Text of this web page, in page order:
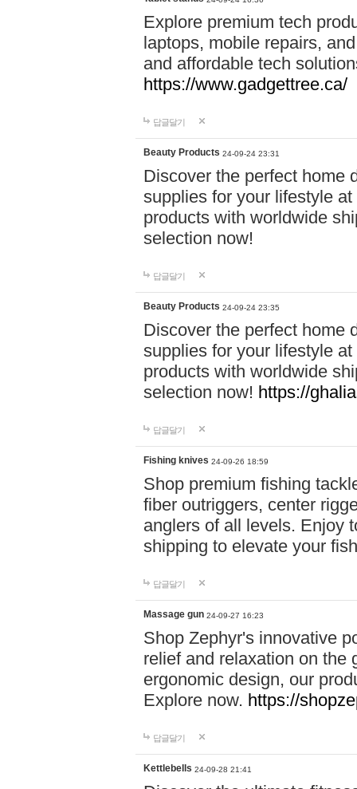
Explore premium tech
laptops, mobile repairs,
and affordable tech
https://www.gadgettree.ca/
답글달기
Beauty Products 24-09-24 23:31
Discover the perfect home
supplies for your lifestyle
products with worldwide
selection now!
답글달기
Beauty Products 24-09-24 23:35
Discover the perfect home
supplies for your lifestyle
products with worldwide
selection now! https://
답글달기
Fishing knives 24-09-26 18:59
Shop premium fishing
fiber outriggers, center
anglers of all levels. Enjoy
shipping to elevate your
답글달기
Massage gun 24-09-27 16:23
Shop Zephyr's innovative
relief and relaxation on the
ergonomic design, our
Explore now. https://
답글달기
Kettlebells 24-09-28 21:41